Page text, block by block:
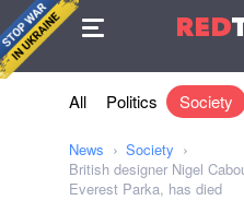
RED
Agreement
All Politics Society
News
Society
British designer Nigel
Everest Parka, has died